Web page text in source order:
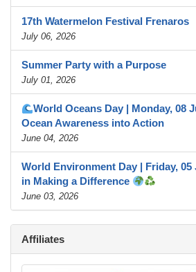
17th Watermelon Festival Frenaros
July 06, 2026
Summer Party with a Purpose
July 01, 2026
World Oceans Day | Monday, 08
Ocean Awareness into Action
June 04, 2026
World Environment Day | Friday, 05
in Making a Difference
June 03, 2026
Affiliates